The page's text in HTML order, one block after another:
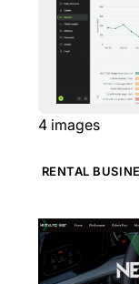
4 images
RENTAL